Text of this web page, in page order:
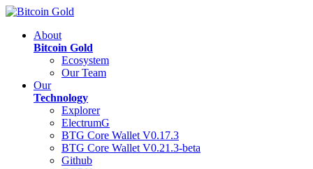
About
Bitcoin Gold
Ecosystem
Our Team
Our
Technology
Explorer
ElectrumG
BTG Core Wallet V0.17.3
BTG Core Wallet V0.21.3-beta
Github